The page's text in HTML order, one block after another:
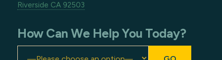
Riverside CA 92503
How Can We Help You Today?